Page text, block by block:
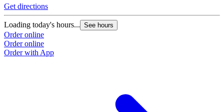
Get directions
Loading today's hours... See hours
Order online
Order online
Order with App